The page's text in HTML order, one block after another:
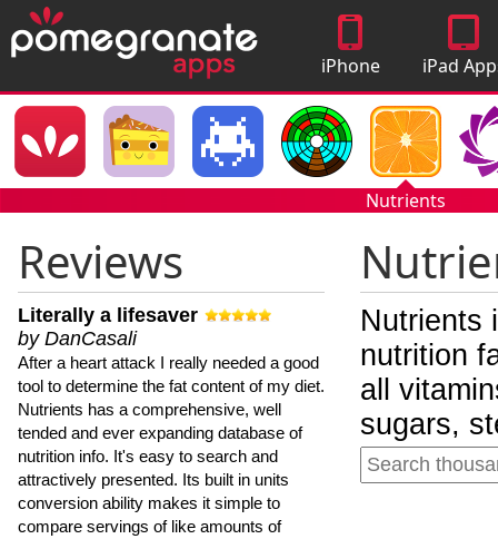
iPhone
Apps
iPad
Nutrients
Reviews
Literally a lifesaver
by DanCasali
After a heart attack I really needed a good
tool to determine the fat content of my diet.
Nutrients has a comprehensive, well
tended and ever expanding database of
nutrition info. It's easy to search and
attractively presented. Its built in units
conversion ability makes it simple to
compare servings of like amounts of
Nutrients
nutrition
all
sugars,